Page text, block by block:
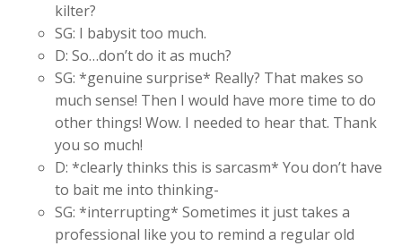
kilter?
SG: I babysit too much.
D: So…don’t do it as much?
SG: *genuine surprise* Really? That makes so
much sense! Then I would have more time to do
other things! Wow. I needed to hear that. Thank
you so much!
D: *clearly thinks this is sarcasm* You don’t have
to bait me into thinking-
SG: *interrupting* Sometimes it just takes a
professional like you to remind a regular old